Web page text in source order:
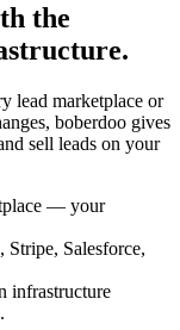
the
lead marketplace or
boberdoo gives
sell leads on your
— your
Salesforce,
infrastructure